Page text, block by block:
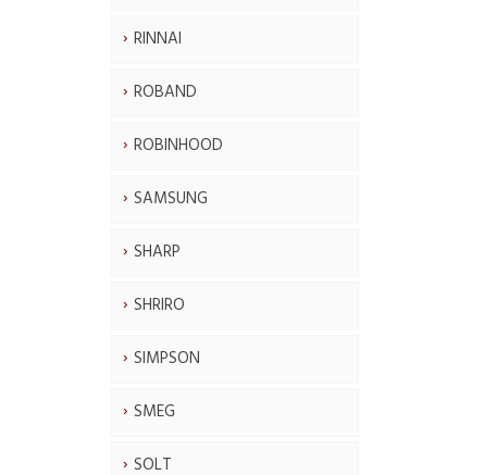
RINNAI
ROBAND
ROBINHOOD
SAMSUNG
SHARP
SHRIRO
SIMPSON
SMEG
SOLT